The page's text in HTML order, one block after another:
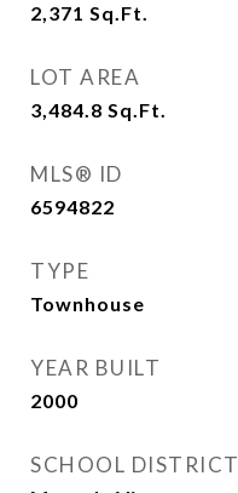
2,371 Sq.Ft.
LOT AREA
3,484.8 Sq.Ft.
MLS® ID
6594822
TYPE
Townhouse
YEAR BUILT
2000
SCHOOL DISTRICT